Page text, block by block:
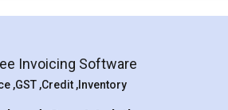
Mohit Koul
Agreement